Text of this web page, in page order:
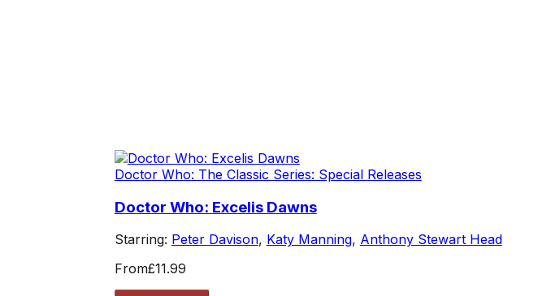
Doctor Who: The Classic Series: Special Releases
Doctor Who: Excelis Dawns
Starring: Peter Davison, Katy Manning, Anthony Stewart Head
From£11.99